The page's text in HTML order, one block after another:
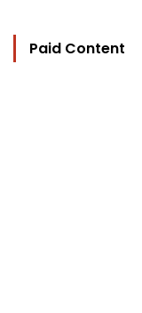
Paid Content